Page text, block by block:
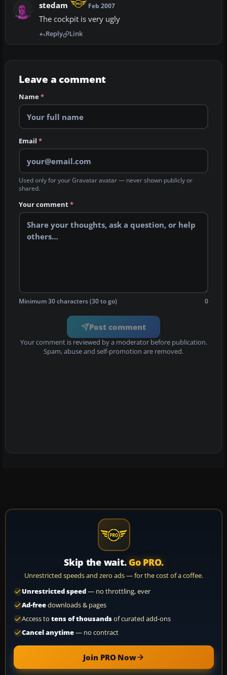
stedam Feb 2007
The cockpit is very ugly
Reply Link
Leave a comment
Name*
Email *
Used only for your Gravatar avatar — never shown publicly or
shared.
Your comment*
Minimum 30 characters (30 to go) 0
Post comment
Your comment is reviewed by a moderator before publication.
Spam, abuse and self-promotion are removed.
Skip the wait. Go PRO.
Unrestricted speeds and zero ads — for the cost of a coffee.
Unrestricted speed— no throttling, ever
Ad-freedownloads & pages
Access to tens of thousandsof curated add-ons
Cancel anytime— no contract
Join PRO Now